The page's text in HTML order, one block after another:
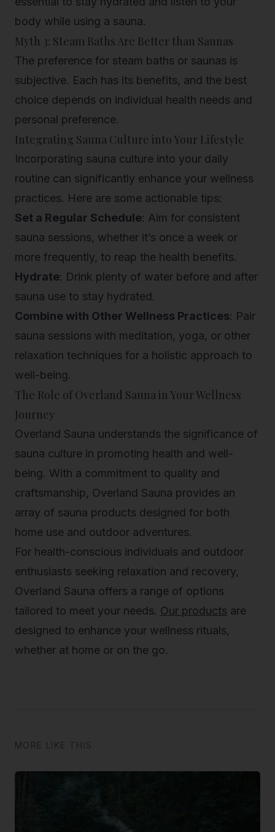
body while using a sauna.
Myth 3: Steam Baths Are Better than Saunas
The preference for steam baths or saunas is
subjective. Each has its benefits, and the best
choice depends on individual health needs and
personal preference.
Integrating Sauna Culture into Your Lifestyle
Incorporating sauna culture into your daily
routine can significantly enhance your wellness
practices. Here are some actionable tips:
Set a Regular Schedule: Aim for consistent
sauna sessions, whether it’s once a week or
more frequently, to reap the health benefits.
Hydrate: Drink plenty of water before and after
sauna use to stay hydrated.
Combine with Other Wellness Practices: Pair
sauna sessions with meditation, yoga, or other
relaxation techniques for a holistic approach to
well-being.
The Role of Overland Sauna in Your Wellness
Journey
Overland Sauna understands the significance of
sauna culture in promoting health and well-
being. With a commitment to quality and
craftsmanship, Overland Sauna provides an
array of sauna products designed for both
home use and outdoor adventures.
For health-conscious individuals and outdoor
enthusiasts seeking relaxation and recovery,
Overland Sauna offers a range of options
tailored to meet your needs. Our products are
designed to enhance your wellness rituals,
whether at home or on the go.
MORE LIKE THIS